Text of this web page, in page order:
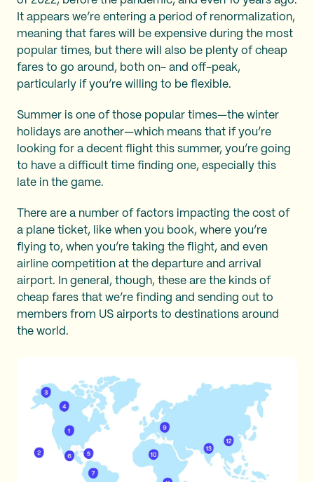
It appears we’re entering a period of renormalization,
meaning that fares will be expensive during the most
popular times, but there will also be plenty of cheap
fares to go around, both on- and off-peak,
particularly if you’re willing to be flexible.
Summer is one of those popular times—the winter
holidays are another—which means that if you’re
looking for a decent flight this summer, you’re going
to have a difficult time finding one, especially this
late in the game.
There are a number of factors impacting the cost of
a plane ticket, like when you book, where you’re
flying to, when you’re taking the flight, and even
airline competition at the departure and arrival
airport. In general, though, these are the kinds of
cheap fares that we’re finding and sending out to
members from US airports to destinations around
the world.